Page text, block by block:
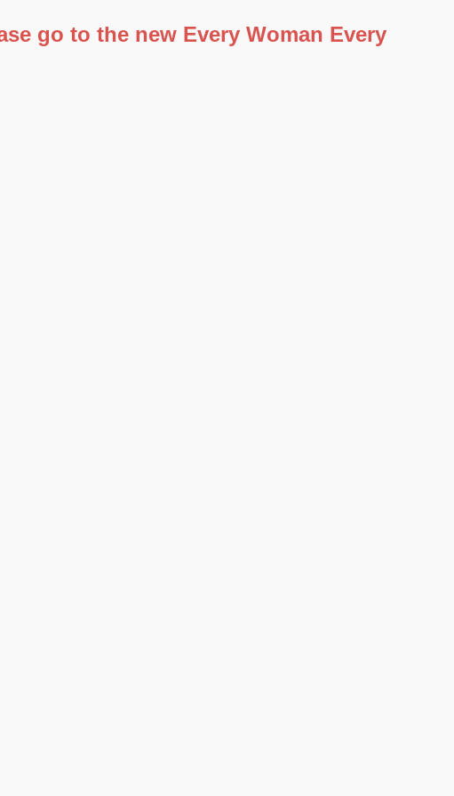
go to the new Every Woman Every